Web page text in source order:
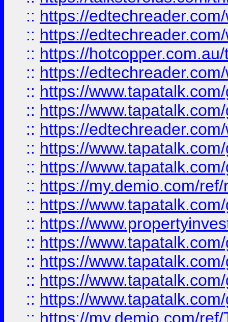
:: https://
:: https://
:: https://
:: https://
:: https://
:: https://
:: https://
:: https://
:: https://
:: https://my.demio.com/
:: https://
:: https://
:: https://
:: https://
:: https://
:: https://
:: https://my.demio.com/